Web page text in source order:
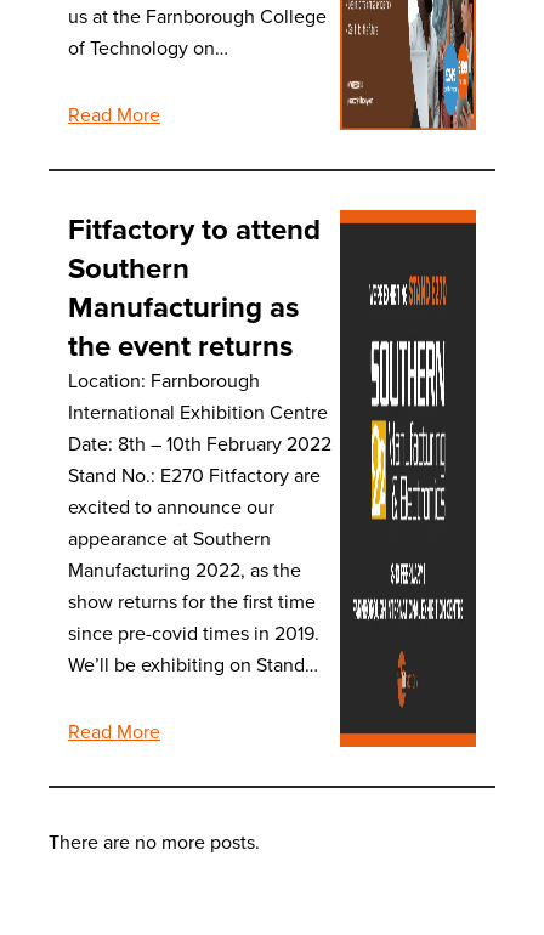
us at the Farnborough College
of Technology on…
Read More
Fitfactory to attend
Southern
Manufacturing as
the event returns
Location: Farnborough
International Exhibition Centre
Date: 8th – 10th February 2022
Stand No.: E270 Fitfactory are
excited to announce our
appearance at Southern
Manufacturing 2022, as the
show returns for the first time
since pre-covid times in 2019.
We’ll be exhibiting on Stand…
Read More
There are no more posts.